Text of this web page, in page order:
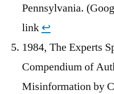
Pennsylvania.
link ↩︎
1984, The Experts
Compendium of
Misinformation by